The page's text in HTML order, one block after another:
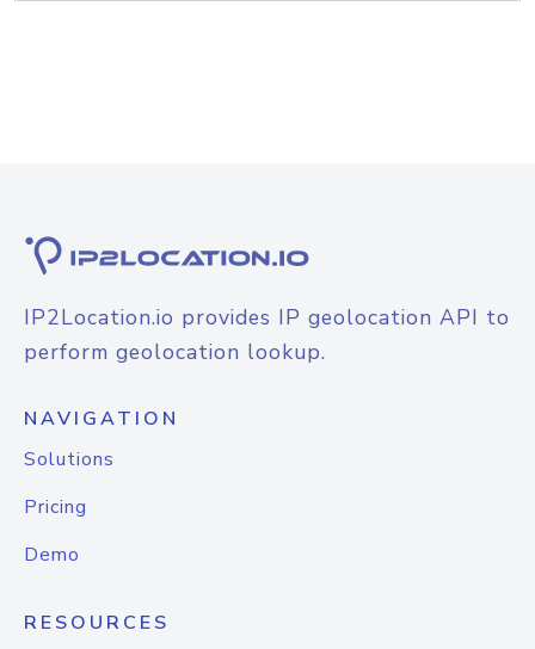
IP2Location.io provides IP geolocation API to
perform geolocation lookup.
NAVIGATION
Solutions
Pricing
Demo
RESOURCES